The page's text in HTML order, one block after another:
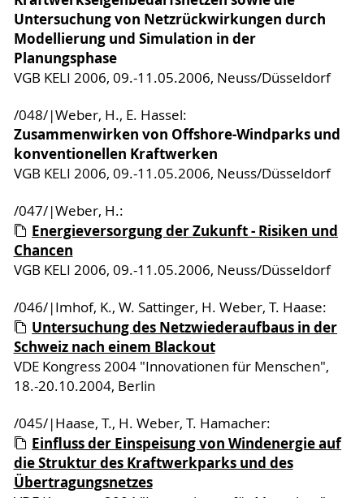
Untersuchung von Netzrückwirkungen durch
Modellierung und Simulation in der
Planungsphase
VGB KELI 2006, 09.-11.05.2006, Neuss/Düsseldorf
/048/|Weber, H., E. Hassel:
Zusammenwirken von Offshore-Windparks und
konventionellen Kraftwerken
VGB KELI 2006, 09.-11.05.2006, Neuss/Düsseldorf
/047/|Weber, H.:
Energieversorgung der Zukunft - Risiken und
Chancen
VGB KELI 2006, 09.-11.05.2006, Neuss/Düsseldorf
/046/|Imhof, K., W. Sattinger, H. Weber, T. Haase:
Untersuchung des Netzwiederaufbaus in der
Schweiz nach einem Blackout
VDE Kongress 2004 "Innovationen für Menschen",
18.-20.10.2004, Berlin
/045/|Haase, T., H. Weber, T. Hamacher:
Einfluss der Einspeisung von Windenergie auf
die Struktur des Kraftwerkparks und des
Übertragungsnetzes